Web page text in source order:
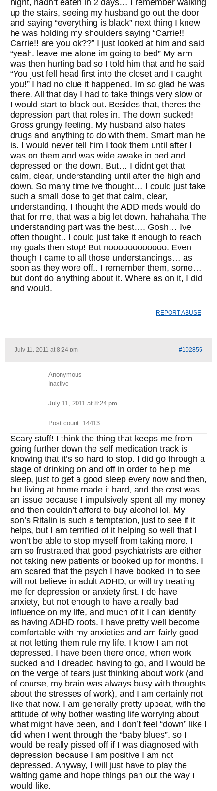
night, hadn’t eaten in 2 days… I remember walking
up the stairs, seeing my husband go out the door
and saying “everything is black” next thing I knew
he was holding my shoulders saying “Carrie!!
Carrie!! are you ok??” I just looked at him and said
“yeah. leave me alone im going to bed” My arm
was then hurting bad so I told him that and he said
“You just fell head first into the closet and I caught
you!” I had no clue it happened. Im so glad he was
there. All that day I had to take things very slow or
I would start to black out. Besides that, theres the
depression part that roles in. The down sucked!
Gross grungy feeling. My husband also hates
drugs and anything to do with them. Smart man he
is. I would never tell him I took them until after I
was on them and was wide awake in bed and
depressed on the down. But… I didnt get that
calm, clear, understanding until after the high and
down. So many time ive thought… I could just take
such a small dose to get that calm, clear,
understanding. I thought the ADD meds would do
that for me, that was a big let down. hahahaha The
understanding part was the best…. Gosh… Ive
often thought.. I could just take it enough to reach
my goals then stop! But noooooooooooo. Even
though I came to all those understandings… as
soon as they wore off.. I remember them, some…
but dont do anything about it. Where as on it, I did
and would.
REPORT ABUSE
July 11, 2011 at 8:24 pm #102855
Anonymous
Inactive
July 11, 2011 at 8:24 pm
Post count: 14413
Scary stuff! I think the thing that keeps me from
going further down the self medication track is
knowing that it’s so hard to stop. I did go through a
stage of drinking on and off in order to help me
sleep, just to get a good sleep every now and then,
but living at home made it hard, and the cost was
an issue because I impulsively spent all my money
and then couldn’t afford to buy alcohol lol. My
son’s Ritalin is such a temptation, just to see if it
helps, but I am terrified of it helping so well that I
won’t be able to stop myself from taking more. I
am so frustrated that good psychiatrists are either
not taking new patients or booked up for months. I
am scared that the psych I have booked in to see
will not believe in adult ADHD, or will try treating
me for depression or anxiety first. I do have
anxiety, but not enough to have a really bad
influence on my life, and much of it I can identify
as having ADHD roots. I have pretty well become
comfortable with my anxieties and am fairly good
at not letting them rule my life. I know I am not
depressed. I have been there once, when work
sucked and I dreaded having to go, and I would be
on the verge of tears just thinking about work (and
of course, my brain was always busy with thoughts
about the stresses of work), and I am certainly not
like that now. I am generally pretty upbeat, with the
attitude of why bother wasting life worrying about
what might have been, and I don’t feel “down” like I
did when I went through the “baby blues”, so I
would be really pissed off if I was diagnosed with
depression because I am positive I am not
depressed. Anyway, I will just have to play the
waiting game and hope things pan out the way I
would like.